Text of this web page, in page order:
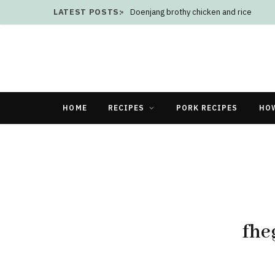
LATEST POSTS: Doenjang brothy chicken and rice
HOME RECIPES PORK RECIPES